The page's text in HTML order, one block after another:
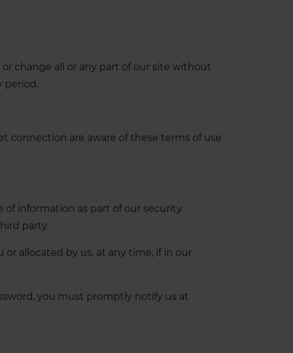
change all or any part of our site without
period.
connection are aware of these terms of use
of information as part of our security
party.
allocated by us, at any time, if in our
you must promptly notify us at